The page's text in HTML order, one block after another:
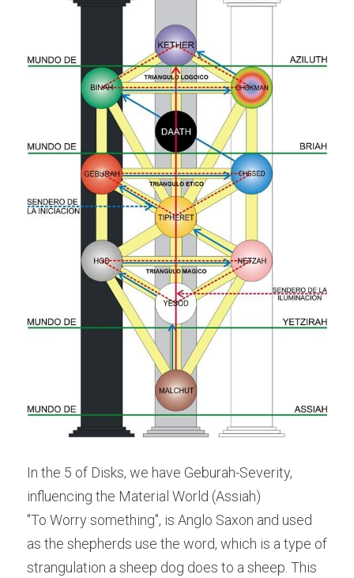
In the 5 of Disks, we have Geburah-Severity,
influencing the Material World (Assiah)
"To Worry something", is Anglo Saxon and used
as the shepherds use the word, which is a type of
strangulation a sheep dog does to a sheep. This